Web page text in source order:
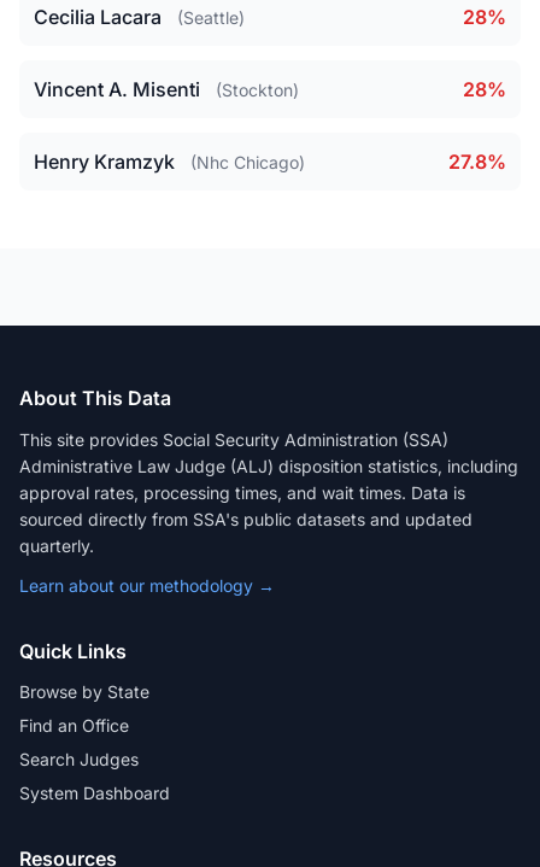
Cecilia Lacara (Seattle) 28%
Vincent A. Misenti (Stockton) 28%
Henry Kramzyk (Nhc Chicago) 27.8%
About This Data
This site provides Social Security Administration (SSA)
Administrative Law Judge (ALJ) disposition statistics, including
approval rates, processing times, and wait times. Data is
sourced directly from SSA's public datasets and updated
quarterly.
Learn about our methodology →
Quick Links
Browse by State
Find an Office
Search Judges
System Dashboard
Resources